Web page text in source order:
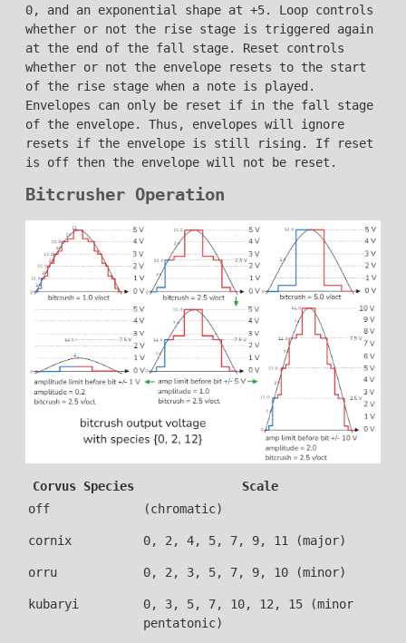
0, and an exponential shape at +5. Loop controls
whether or not the rise stage is triggered again
at the end of the fall stage. Reset controls
whether or not the envelope resets to the start
of the rise stage when a note is played.
Envelopes can only be reset if in the fall stage
of the envelope. Thus, envelopes will ignore
resets if the envelope is still rising. If reset
is off then the envelope will not be reset.
Bitcrusher Operation
Corvus Species
Scale
off
(chromatic)
cornix 0, 2, 4, 5, 7, 9, 11 (major)
orru 0, 2, 3, 5, 7, 9, 10 (minor)
kubaryi
0, 3, 5, 7, 10, 12, 15 (minor
pentatonic)